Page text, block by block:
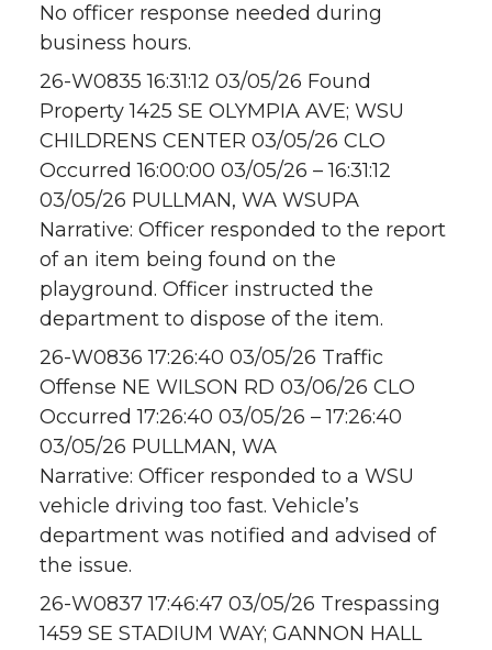
No officer response needed during
business hours.
26-W0835 16:31:12 03/05/26 Found
Property 1425 SE OLYMPIA AVE; WSU
CHILDRENS CENTER 03/05/26 CLO
Occurred 16:00:00 03/05/26 – 16:31:12
03/05/26 PULLMAN, WA WSUPA
Narrative: Officer responded to the report
of an item being found on the
playground. Officer instructed the
department to dispose of the item.
26-W0836 17:26:40 03/05/26 Traffic
Offense NE WILSON RD 03/06/26 CLO
Occurred 17:26:40 03/05/26 – 17:26:40
03/05/26 PULLMAN, WA
Narrative: Officer responded to a WSU
vehicle driving too fast. Vehicle’s
department was notified and advised of
the issue.
26-W0837 17:46:47 03/05/26 Trespassing
1459 SE STADIUM WAY; GANNON HALL